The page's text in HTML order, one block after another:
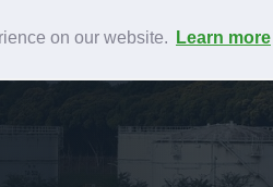
on our website. Learn more
Contact